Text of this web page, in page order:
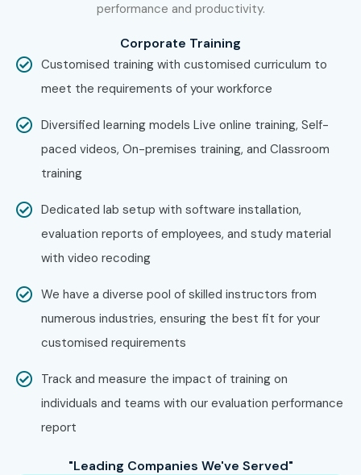
performance and productivity.
Corporate Training
Customised training with customised curriculum to
meet the requirements of your workforce
Diversified learning models Live online training, Self-
paced videos, On-premises training, and Classroom
training
Dedicated lab setup with software installation,
evaluation reports of employees, and study material
with video recoding
We have a diverse pool of skilled instructors from
numerous industries, ensuring the best fit for your
customised requirements
Track and measure the impact of training on
individuals and teams with our evaluation performance
report
"Leading Companies We've Served"